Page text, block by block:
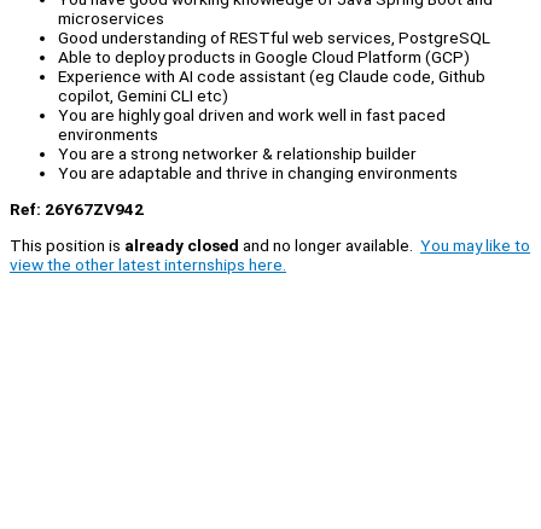
microservices
Good understanding of RESTful web services, PostgreSQL
Able to deploy products in Google Cloud Platform (GCP)
Experience with AI code assistant (eg Claude code, Github
copilot, Gemini CLI etc)
You are highly goal driven and work well in fast paced
environments
You are a strong networker & relationship builder
You are adaptable and thrive in changing environments
Ref: 26Y67ZV942
This position is already closed and no longer available. You may like to
view the other latest internships here.